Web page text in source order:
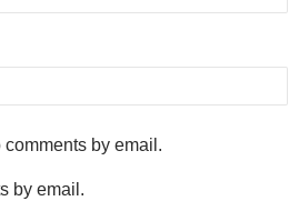
by email.
by email.